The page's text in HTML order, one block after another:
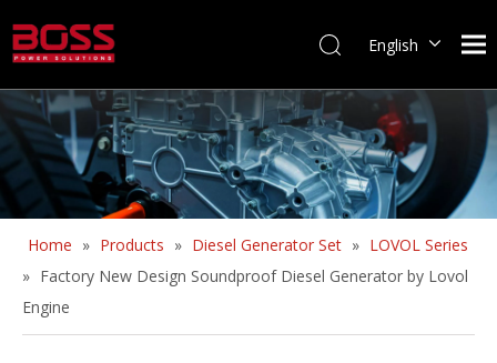
English
Home » Products » Diesel Generator Set » LOVOL Series
» Factory New Design Soundproof Diesel Generator by Lovol
Engine